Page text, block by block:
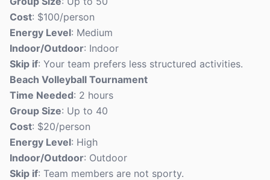
Cost: $100/person
Energy Level: Medium
Indoor/Outdoor: Indoor
Skip if: Your team prefers less structured activities.
Beach Volleyball Tournament
Time Needed: 2 hours
Group Size: Up to 40
Cost: $20/person
Energy Level: High
Indoor/Outdoor: Outdoor
Skip if: Team members are not sporty.